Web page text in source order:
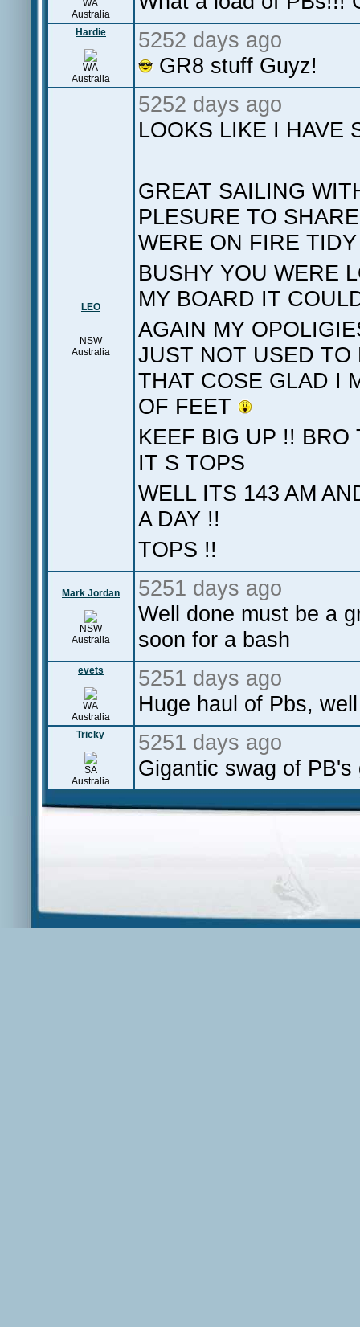
WA
Australia
Hardie
WA
Australia
5252 days ago
GR8 stuff Guyz!
LEO
NSW
Australia
5252 days ago
LOOKS LIKE I HAVE
GREAT SAILING
PLESURE TO
WERE ON FIRE
BUSHY YOU WERE
MY BOARD IT
AGAIN MY
JUST NOT USED TO
THAT COSE GLAD I
OF FEET
KEEF BIG UP !! BRO
IT S TOPS
WELL ITS 143 AM
A DAY !!
TOPS !!
Mark Jordan
NSW
Australia
5251 days ago
Well done must be a
soon for a bash
evets
WA
Australia
5251 days ago
Huge haul of Pbs,
Tricky
SA
Australia
5251 days ago
Gigantic swag of